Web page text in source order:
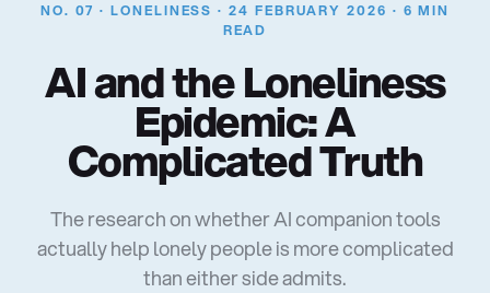
NO. 07 · LONELINESS · 24 FEBRUARY 2026 · 6 MIN
READ
AIandtheLoneliness
Epidemic:A
ComplicatedTruth
The research on whether AI companion tools
actually help lonely people is more complicated
than either side admits.